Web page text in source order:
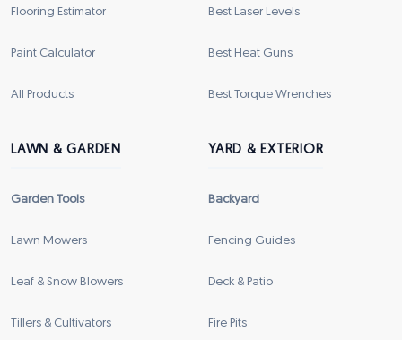
Flooring Estimator
Paint Calculator
All Products
Best Laser Levels
Best Heat Guns
Best Torque Wrenches
LAWN & GARDEN
Garden Tools
Lawn Mowers
Leaf & Snow Blowers
Tillers & Cultivators
YARD & EXTERIOR
Backyard
Fencing Guides
Deck & Patio
Fire Pits